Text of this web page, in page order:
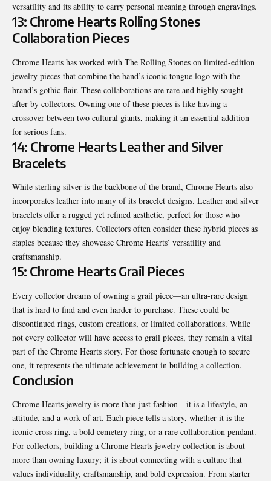
versatility and its ability to carry personal meaning through engravings.
13: Chrome Hearts Rolling Stones
Collaboration Pieces
Chrome Hearts has worked with The Rolling Stones on limited-edition
jewelry pieces that combine the band’s iconic tongue logo with the
brand’s gothic flair. These collaborations are rare and highly sought
after by collectors. Owning one of these pieces is like having a
crossover between two cultural giants, making it an essential addition
for serious fans.
14: Chrome Hearts Leather and Silver
Bracelets
While sterling silver is the backbone of the brand, Chrome Hearts also
incorporates leather into many of its bracelet designs. Leather and silver
bracelets offer a rugged yet refined aesthetic, perfect for those who
enjoy blending textures. Collectors often consider these hybrid pieces as
staples because they showcase Chrome Hearts’ versatility and
craftsmanship.
15: Chrome Hearts Grail Pieces
Every collector dreams of owning a grail piece—an ultra-rare design
that is hard to find and even harder to purchase. These could be
discontinued rings, custom creations, or limited collaborations. While
not every collector will have access to grail pieces, they remain a vital
part of the Chrome Hearts story. For those fortunate enough to secure
one, it represents the ultimate achievement in building a collection.
Conclusion
Chrome Hearts jewelry is more than just fashion—it is a lifestyle, an
attitude, and a work of art. Each piece tells a story, whether it is the
iconic cross ring, a bold cemetery ring, or a rare collaboration pendant.
For collectors, building a Chrome Hearts jewelry collection is about
more than owning luxury; it is about connecting with a culture that
values individuality, craftsmanship, and bold expression. From starter